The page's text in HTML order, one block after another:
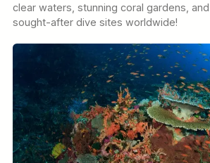
clear waters, stunning coral gardens,
sought-after dive sites worldwide!